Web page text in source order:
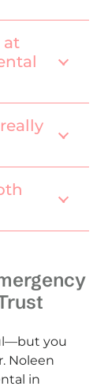
at
you
Noleen
in